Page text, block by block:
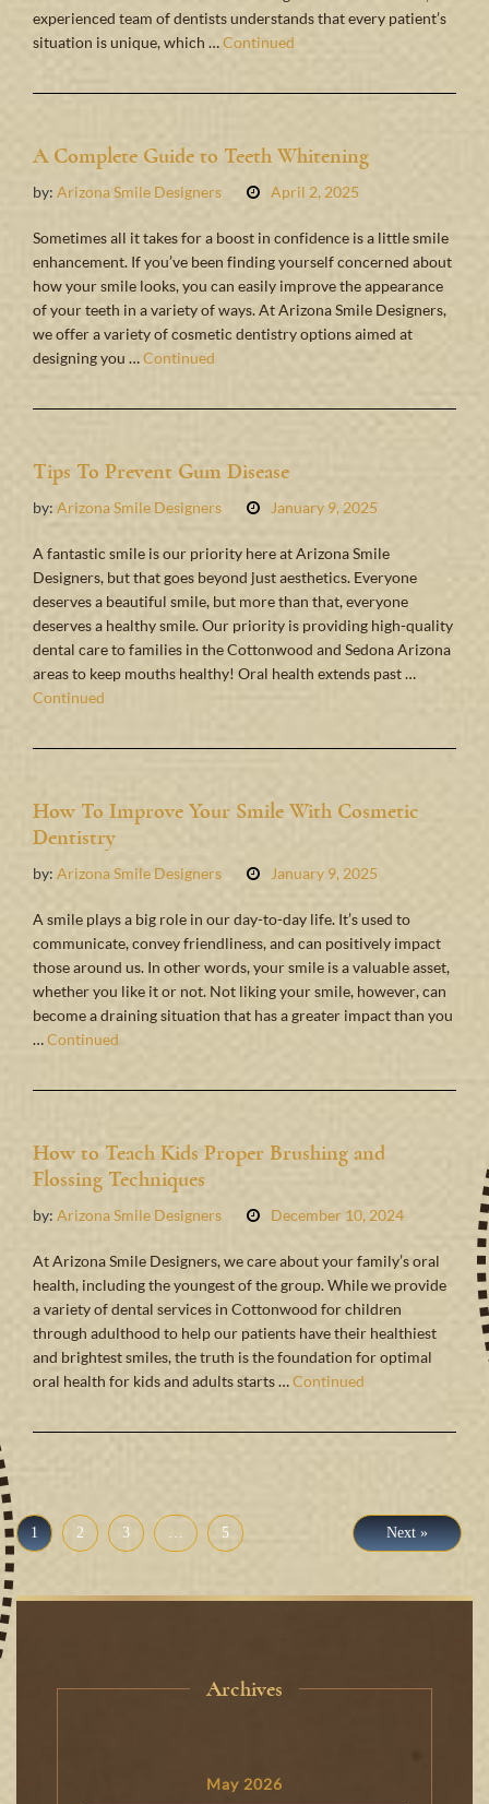
experienced team of dentists understands that every patient’s
situation is unique, which …Continued
A Complete Guide to Teeth Whitening
by: Arizona Smile Designers April 2, 2025
Sometimes all it takes for a boost in confidence is a little smile
enhancement. If you’ve been finding yourself concerned about
how your smile looks, you can easily improve the appearance
of your teeth in a variety of ways. At Arizona Smile Designers,
we offer a variety of cosmetic dentistry options aimed at
designing you …Continued
Tips To Prevent Gum Disease
by: Arizona Smile Designers January 9, 2025
A fantastic smile is our priority here at Arizona Smile
Designers, but that goes beyond just aesthetics. Everyone
deserves a beautiful smile, but more than that, everyone
deserves a healthy smile. Our priority is providing high-quality
dental care to families in the Cottonwood and Sedona Arizona
areas to keep mouths healthy! Oral health extends past …
Continued
How To Improve Your Smile With Cosmetic
Dentistry
by: Arizona Smile Designers January 9, 2025
A smile plays a big role in our day-to-day life. It’s used to
communicate, convey friendliness, and can positively impact
those around us. In other words, your smile is a valuable asset,
whether you like it or not. Not liking your smile, however, can
become a draining situation that has a greater impact than you
…Continued
How to Teach Kids Proper Brushing and
Flossing Techniques
by: Arizona Smile Designers December 10, 2024
At Arizona Smile Designers, we care about your family’s oral
health, including the youngest of the group. While we provide
a variety of dental services in Cottonwood for children
through adulthood to help our patients have their healthiest
and brightest smiles, the truth is the foundation for optimal
oral health for kids and adults starts …Continued
1 2 3 5 Next »
Archives
May 2026